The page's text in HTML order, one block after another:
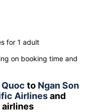
for 1 adult
on booking time and
Quoc to Ngan Son
Airlinesand
airlines